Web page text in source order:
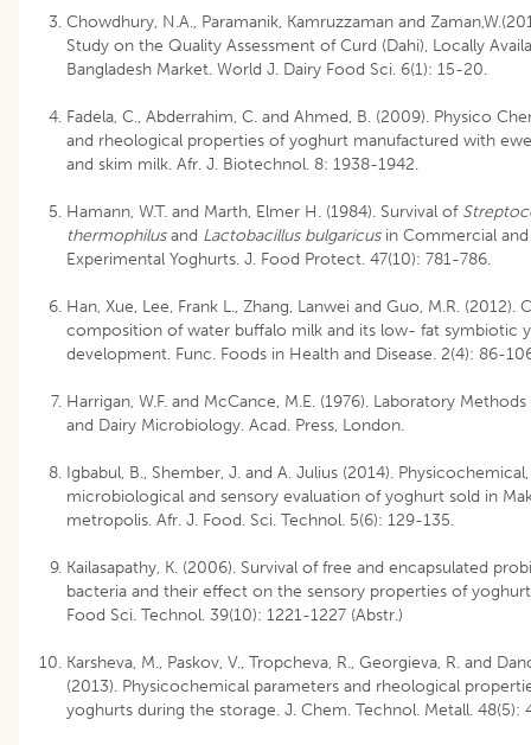
Chowdhury, N.A., Paramanik, Kamruzzaman and
Study on the Quality Assessment of Curd (Dahi), Locally
Bangladesh Market. World J. Dairy Food Sci. 6(1): 15-20.
Fadela, C., Abderrahim, C. and Ahmed, B. (2009). Physico
and rheological properties of yoghurt manufactured with
and skim milk. Afr. J. Biotechnol. 8: 1938-1942.
Hamann, W.T. and Marth, Elmer H. (1984). Survival of
thermophilusand Lactobacillus bulgaricusin Commercial and
Experimental Yoghurts. J. Food Protect. 47(10): 781-786.
Han, Xue, Lee, Frank L., Zhang, Lanwei and Guo, M.R. (2012).
composition of water buffalo milk and its low- fat symbiotic
development. Func. Foods in Health and Disease. 2(4): 86-
Harrigan, W.F. and McCance, M.E. (1976). Laboratory
and Dairy Microbiology. Acad. Press, London.
Igbabul, B., Shember, J. and A. Julius (2014). Physicochemical,
microbiological and sensory evaluation of yoghurt sold in
metropolis. Afr. J. Food. Sci. Technol. 5(6): 129-135.
Kailasapathy, K. (2006). Survival of free and encapsulated
bacteria and their effect on the sensory properties of
Food Sci. Technol. 39(10): 1221-1227 (Abstr.)
Karsheva, M., Paskov, V., Tropcheva, R., Georgieva, R. and
(2013). Physicochemical parameters and rheological
yoghurts during the storage. J. Chem. Technol. Metall. 48(5):